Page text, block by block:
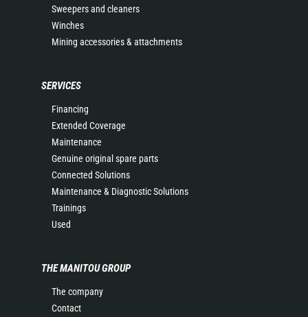
Sweepers and cleaners
Winches
Mining accessories & attachments
SERVICES
Financing
Extended Coverage
Maintenance
Genuine original spare parts
Connected Solutions
Maintenance & Diagnostic Solutions
Trainings
Used
THE MANITOU GROUP
The company
Contact